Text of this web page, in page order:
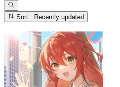
Sort: Recently updated